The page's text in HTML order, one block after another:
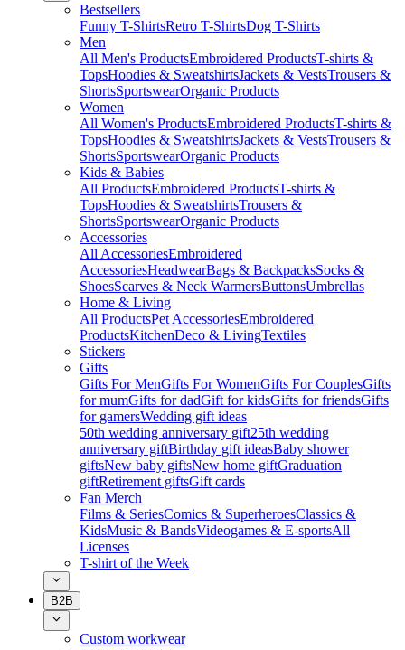
Bestsellers
Funny T-ShirtsRetro T-ShirtsDog T-Shirts
Men
All Men's ProductsEmbroidered ProductsT-shirts &
TopsHoodies & SweatshirtsJackets & VestsTrousers &
ShortsSportswearOrganic Products
Women
All Women's ProductsEmbroidered ProductsT-shirts &
TopsHoodies & SweatshirtsJackets & VestsTrousers &
ShortsSportswearOrganic Products
Kids & Babies
All ProductsEmbroidered ProductsT-shirts &
TopsHoodies & SweatshirtsTrousers &
ShortsSportswearOrganic Products
Accessories
All AccessoriesEmbroidered
AccessoriesHeadwearBags & BackpacksSocks &
ShoesScarves & Neck WarmersButtonsUmbrellas
Home & Living
All ProductsPet AccessoriesEmbroidered
ProductsKitchenDeco & LivingTextiles
Stickers
Gifts
Gifts For MenGifts For WomenGifts For CouplesGifts
for mumGifts for dadGift for kidsGifts for friendsGifts
for gamersWedding gift ideas
50th wedding anniversary gift25th wedding
anniversary giftBirthday gift ideasBaby shower
giftsNew baby giftsNew home giftGraduation
giftRetirement giftsGift cards
Fan Merch
Films & SeriesComics & SuperheroesClassics &
KidsMusic & BandsVideogames & E-sportsAll
Licenses
T-shirt of the Week
B2B
Custom workwear